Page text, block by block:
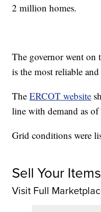
2 million homes.
The governor went on
is the most reliable
TheERCOT website
line with demand as
Grid conditions were
Sell Your
Visit Full